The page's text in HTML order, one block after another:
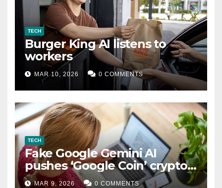
TECH
Burger King AI listens to
workers
MAR 10, 2026 0 COMMENTS
TECH
Fake Google Gemini AI
pushes ‘Google Coin’ crypto
scam
MAR 9, 2026 0 COMMENTS